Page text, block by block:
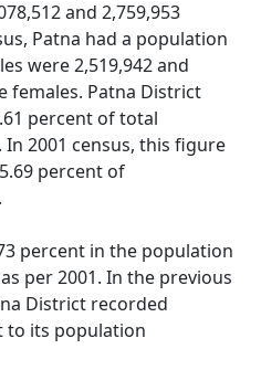
and 2,759,953
Patna had a population
were 2,519,942 and
females. Patna District
percent of total
2001 census, this figure
percent of
percent in the population
per 2001. In the previous
District recorded
to its population